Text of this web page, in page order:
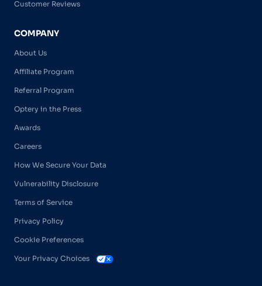
Customer Reviews
COMPANY
About Us
Affiliate Program
Referral Program
Optery in the Press
Awards
Careers
How We Secure Your Data
Vulnerability Disclosure
Terms of Service
Privacy Policy
Cookie Preferences
Your Privacy Choices